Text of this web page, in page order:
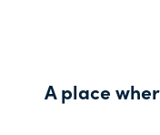
A place